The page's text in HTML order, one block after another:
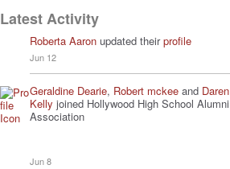
Latest Activity
Roberta Aaron updated theirprofile
Jun 12
Geraldine Dearie, Robert mckee and Daren
Kelly joined Hollywood High School Alumni
Association
Jun 8